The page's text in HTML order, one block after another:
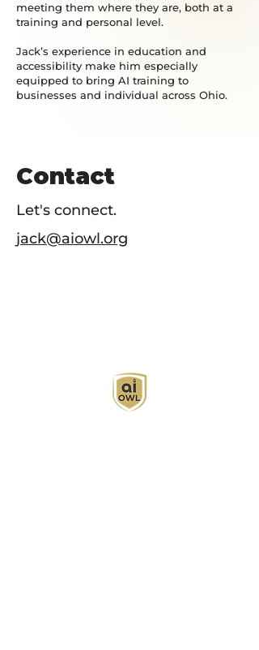
meeting them where they are, both at a
training and personal level.
Jack’s experience in education and
accessibility make him especially
equipped to bring AI training to
businesses and individual across Ohio.
Contact
Let's connect.
jack@aiowl.org